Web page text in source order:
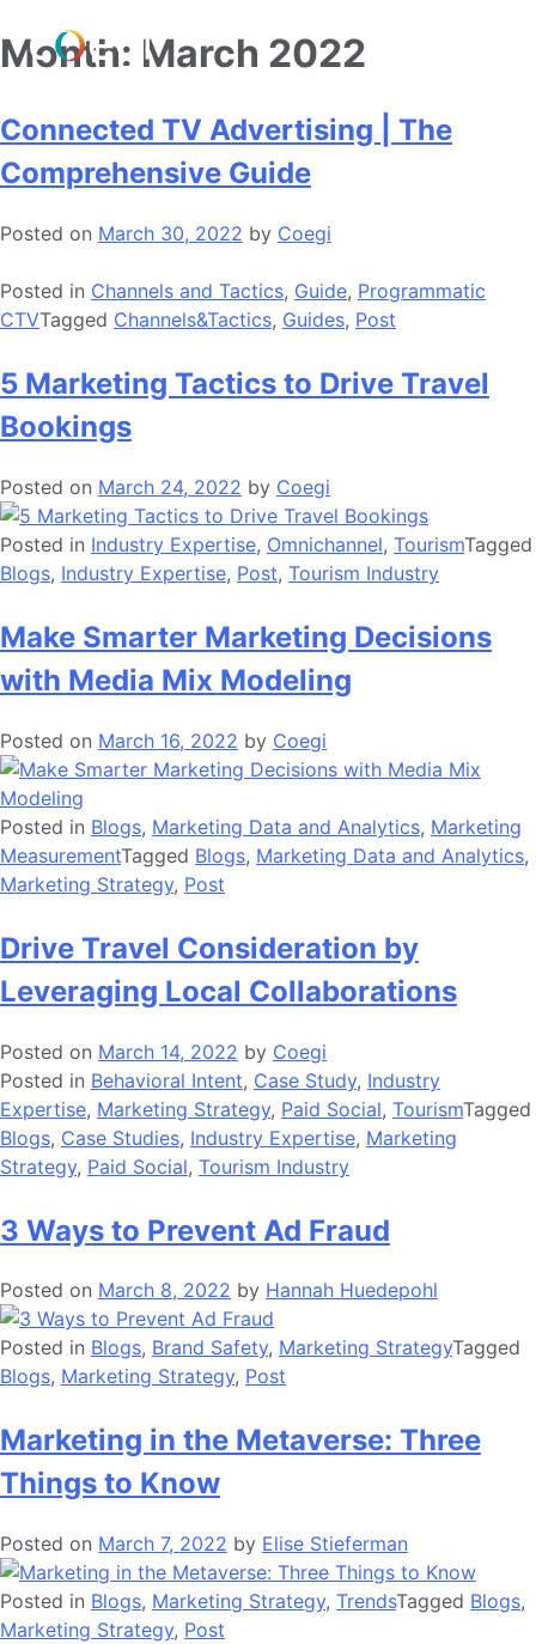
Skip
to
Month: March 2022
Connected TV Advertising | The
Comprehensive Guide
Posted on March 30, 2022 by Coegi
Posted in Channels and Tactics, Guide, Programmatic
CTVTagged Channels&Tactics, Guides, Post
5 Marketing Tactics to Drive Travel
Bookings
Posted on March 24, 2022 by Coegi
Posted in Industry Expertise, Omnichannel, TourismTagged
Blogs, Industry Expertise, Post, Tourism Industry
Make Smarter Marketing Decisions
with Media Mix Modeling
Posted on March 16, 2022 by Coegi
Posted in Blogs, Marketing Data and Analytics, Marketing
MeasurementTagged Blogs, Marketing Data and Analytics,
Marketing Strategy, Post
Drive Travel Consideration by
Leveraging Local Collaborations
Posted on March 14, 2022 by Coegi
Posted in Behavioral Intent, Case Study, Industry
Expertise, Marketing Strategy, Paid Social, TourismTagged
Blogs, Case Studies, Industry Expertise, Marketing
Strategy, Paid Social, Tourism Industry
3 Ways to Prevent Ad Fraud
Posted on March 8, 2022 by Hannah Huedepohl
Posted in Blogs, Brand Safety, Marketing StrategyTagged
Blogs, Marketing Strategy, Post
Marketing in the Metaverse: Three
Things to Know
Posted on March 7, 2022 by Elise Stieferman
Posted in Blogs, Marketing Strategy, TrendsTagged Blogs,
Marketing Strategy, Post